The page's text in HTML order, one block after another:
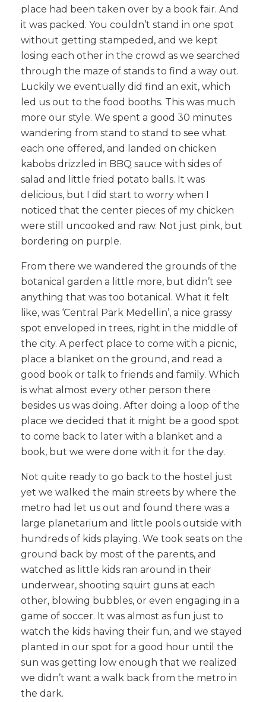
place had been taken over by a book fair. And
it was packed. You couldn’t stand in one spot
without getting stampeded, and we kept
losing each other in the crowd as we searched
through the maze of stands to find a way out.
Luckily we eventually did find an exit, which
led us out to the food booths. This was much
more our style. We spent a good 30 minutes
wandering from stand to stand to see what
each one offered, and landed on chicken
kabobs drizzled in BBQ sauce with sides of
salad and little fried potato balls. It was
delicious, but I did start to worry when I
noticed that the center pieces of my chicken
were still uncooked and raw. Not just pink, but
bordering on purple.
From there we wandered the grounds of the
botanical garden a little more, but didn’t see
anything that was too botanical. What it felt
like, was ‘Central Park Medellin’, a nice grassy
spot enveloped in trees, right in the middle of
the city. A perfect place to come with a picnic,
place a blanket on the ground, and read a
good book or talk to friends and family. Which
is what almost every other person there
besides us was doing. After doing a loop of the
place we decided that it might be a good spot
to come back to later with a blanket and a
book, but we were done with it for the day.
Not quite ready to go back to the hostel just
yet we walked the main streets by where the
metro had let us out and found there was a
large planetarium and little pools outside with
hundreds of kids playing. We took seats on the
ground back by most of the parents, and
watched as little kids ran around in their
underwear, shooting squirt guns at each
other, blowing bubbles, or even engaging in a
game of soccer. It was almost as fun just to
watch the kids having their fun, and we stayed
planted in our spot for a good hour until the
sun was getting low enough that we realized
we didn’t want a walk back from the metro in
the dark.